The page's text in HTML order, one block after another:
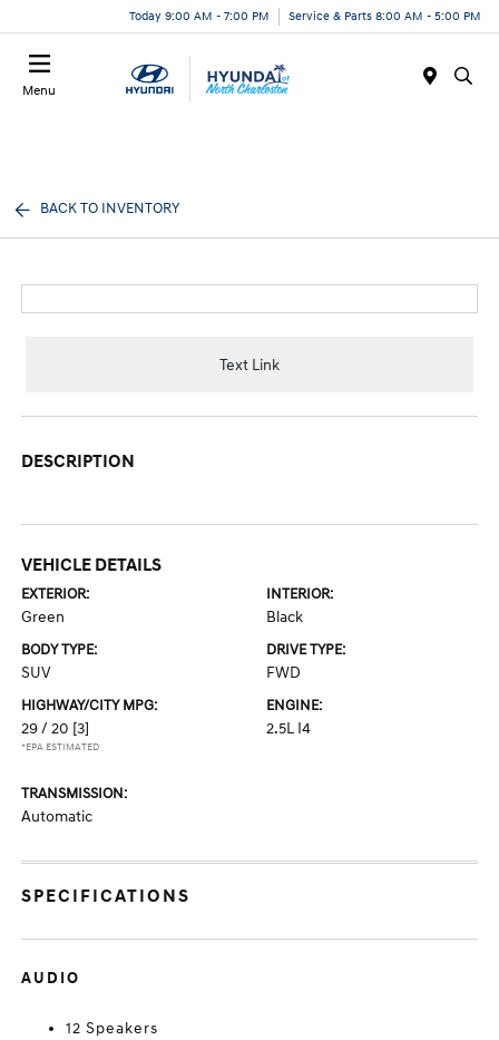
Today 9:00 AM - 7:00 PM Service & Parts 8:00 AM - 5:00 PM
Menu
BACK TO INVENTORY
Text Link
DESCRIPTION
VEHICLE DETAILS
EXTERIOR:
Green
INTERIOR:
Black
BODY TYPE:
SUV
DRIVE TYPE:
FWD
HIGHWAY/CITY MPG:
29 / 20 [3]
*EPA ESTIMATED
ENGINE:
2.5L I4
TRANSMISSION:
Automatic
SPECIFICATIONS
AUDIO
12 Speakers